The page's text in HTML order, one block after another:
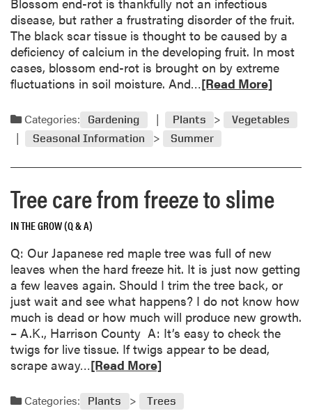
n
a
m
e
,
a
e
a
p
o
e
m
m
b
e
r
G
a
d
e
C
l
e
a
r
disease, but rather a frustrating disorder of the fruit.
The black scar tissue is thought to be caused by a
deficiency of calcium in the developing fruit. In most
cases, blossom end-rot is brought on by extreme
fluctuations in soil moisture. And…R
a
m
e
a
u
t
B
o
s
s
[Read More]
Categories: Gardening Plants
Vegetables
Seasonal Information
Summer
Tree care from freeze to slime
IN THE GROW (Q & A)
Q: Our Japanese red maple tree was full of new
leaves when the hard freeze hit. It is just now getting
a few leaves again. Should I trim the tree back, or
just wait and see what happens? I do not know how
much is dead or how much will produce new growth.
– A.K., Harrison County A: It’s easy to check the
twigs for live tissue. If twigs appear to be dead,
scrape away…R
a
[Read More]
Categories: Plants Trees